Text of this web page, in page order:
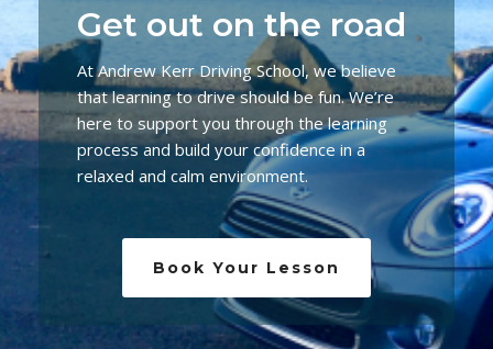
Get out on the road
At Andrew Kerr Driving School, we believe
that learning to drive should be fun. We’re
here to support you through the learning
process and build your confidence in a
relaxed and calm environment.
Book Your Lesson